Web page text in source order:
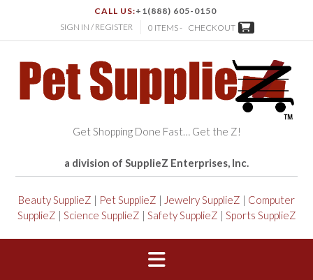
CALL US:+1(888) 605-0150
SIGN IN / REGISTER
0 ITEMS - CHECKOUT
Get Shopping Done Fast… Get the Z!
a division of SupplieZ Enterprises, Inc.
Beauty SupplieZ | Pet SupplieZ | Jewelry SupplieZ | Computer
SupplieZ | Science SupplieZ | Safety SupplieZ | Sports SupplieZ